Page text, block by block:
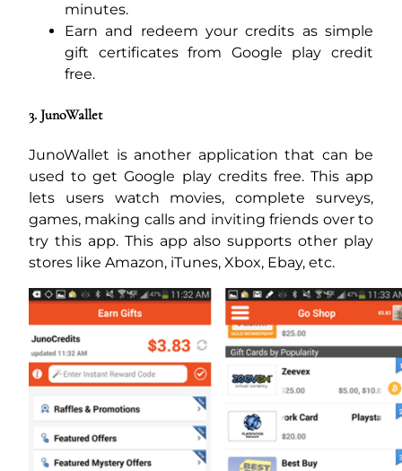
minutes.
Earn and redeem your credits as simple
gift certificates from Google play credit
free.
3. JunoWallet
JunoWallet is another application that can be
used to get Google play credits free. This app
lets users watch movies, complete surveys,
games, making calls and inviting friends over to
try this app. This app also supports other play
stores like Amazon, iTunes, Xbox, Ebay, etc.